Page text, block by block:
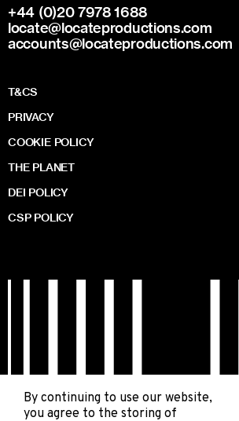
+44 (0)20 7978 1688
locate@locateproductions.com
accounts@locateproductions.com
T&CS
PRIVACY
COOKIE POLICY
THE PLANET
DEI POLICY
CSP POLICY
By continuing to use our website,
you agree to the storing of